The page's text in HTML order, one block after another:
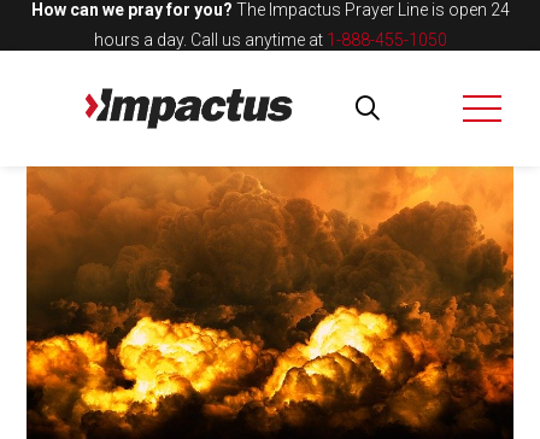
How can we pray for you? The Impactus Prayer Line is open 24
hours a day. Call us anytime at 1-888-455-1050